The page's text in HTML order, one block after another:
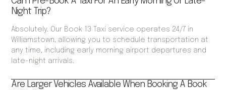
Night Trip?
Absolutely. Our Book 13 Taxi service operates 24/7 in
Williamstown, allowing you to schedule transportation at
any time, including early morning airport departures and
late-night arrivals.
Are Larger Vehicles Available When Booking A Book